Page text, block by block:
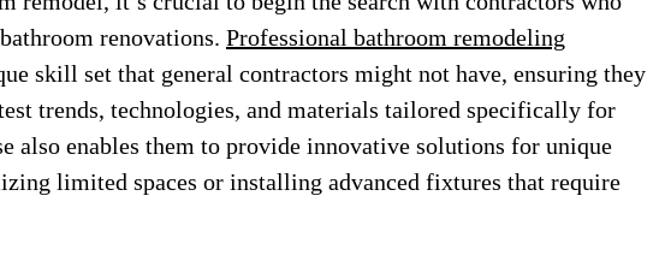
renovations. Professional bathroom remodeling
skill set that general contractors might not have, ensuring they
trends, technologies, and materials tailored specifically for
also enables them to provide innovative solutions for unique
limited spaces or installing advanced fixtures that require